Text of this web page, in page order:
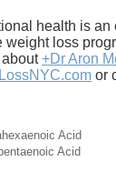
health is an
weight loss
+Dr Aron
or
Acid
Acid